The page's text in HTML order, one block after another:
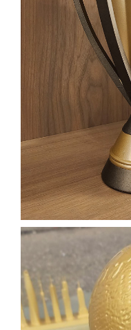
FILM
3D PRINTING